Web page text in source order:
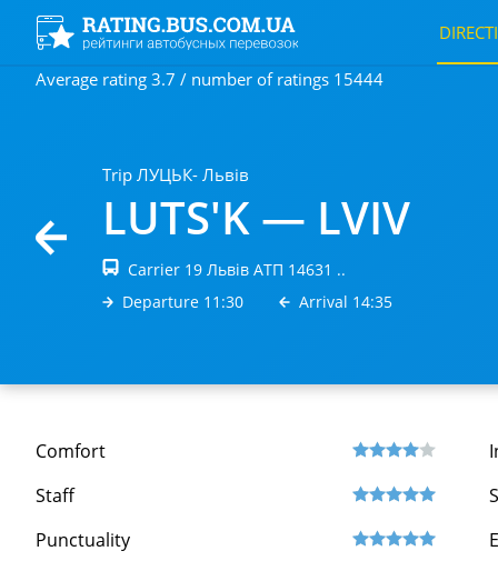
Average rating 3.7 / number of ratings 15444
Trip ЛУЦЬК- Львів
LUTS'K — LVIV
Carrier 19 Львів АТП 14631 ..
Departure 11:30
Arrival 14:35
Comfort
Staff
Punctuality